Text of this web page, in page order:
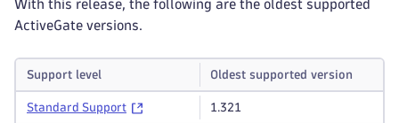
With this release, the following are the oldest supported
ActiveGate versions.
Support level Oldest supported version
Standard Support 1.321